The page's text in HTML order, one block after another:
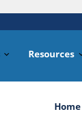
Resources
Home